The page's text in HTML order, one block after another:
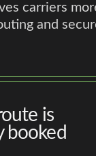
carriers
and
is
booked